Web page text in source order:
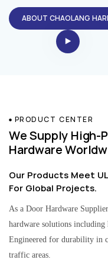
ABOUT CHAOLANG
PRODUCT CENTER
We Supply High-
Hardware
Our Products Meet
For Global Projects.
As a Door Hardware
hardware solutions including
Engineered for durability in
traffic areas.